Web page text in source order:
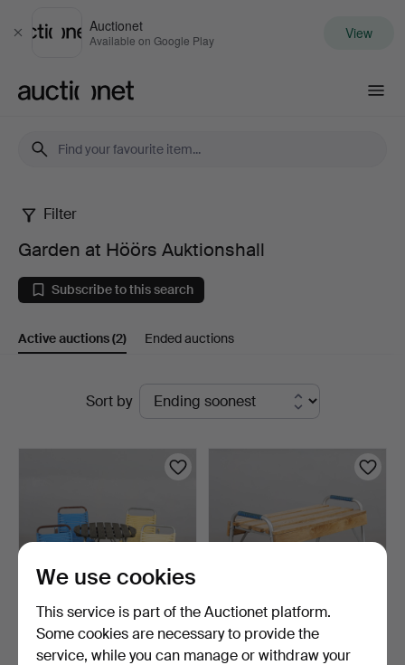
Close
Auctionet
Available on Google Play View
Garden
at
Höörs
Auktionshall
Filter
Garden at Höörs Auktionshall
Subscribe to this search
Active auctions(2) Ended auctions
Sort by
GARDEN FURNITURE,
GARDEN BENCH, child's
We use cookies
This service is part of the Auctionet platform.
Some cookies are necessary to provide the
service, while you can manage or withdraw your